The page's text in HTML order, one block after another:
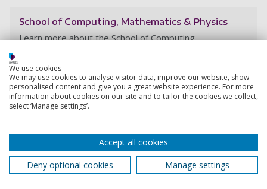
School of Computing, Mathematics & Physics
Learn more about the School of Computing,
Portsmouth, and explore the teaching and research
activities taking place within the School.
We use cookies
We may use cookies to analyse visitor data, improve our website, show
personalised content and give you a great website experience. For more
information about cookies on our site and to tailor the cookies we collect,
select ‘Manage settings’.
Accept all cookies
Deny optional cookies
Manage settings